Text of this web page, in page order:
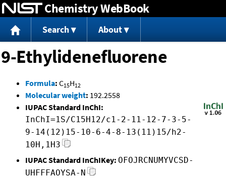
Jump to content
Chemistry WebBook
Search About
9-Ethylidenefluorene
Formula: C15H12
Molecular weight: 192.2558
IUPAC Standard InChI:
InChI=1S/C15H12/c1-2-11-12-7-3-5-
9-14(12)15-10-6-4-8-13(11)15/h2-
10H,1H3
IUPAC Standard InChIKey: OFOJRCNUMYVCSD-
UHFFFAOYSA-N